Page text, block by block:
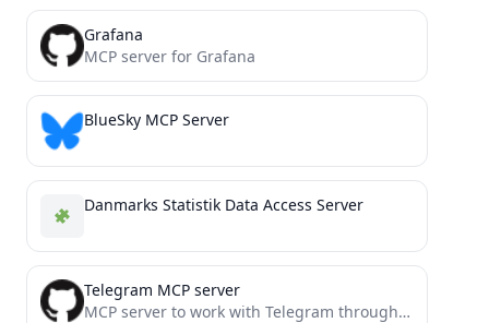
Grafana
MCP server for Grafana
BlueSky MCP Server
Danmarks Statistik Data Access Server
Telegram MCP server
MCP server to work with Telegram through MTProto